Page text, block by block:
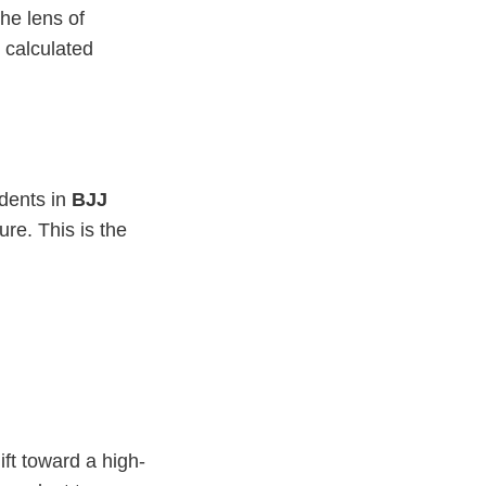
lens of
in BJJ
This is the
toward a high-